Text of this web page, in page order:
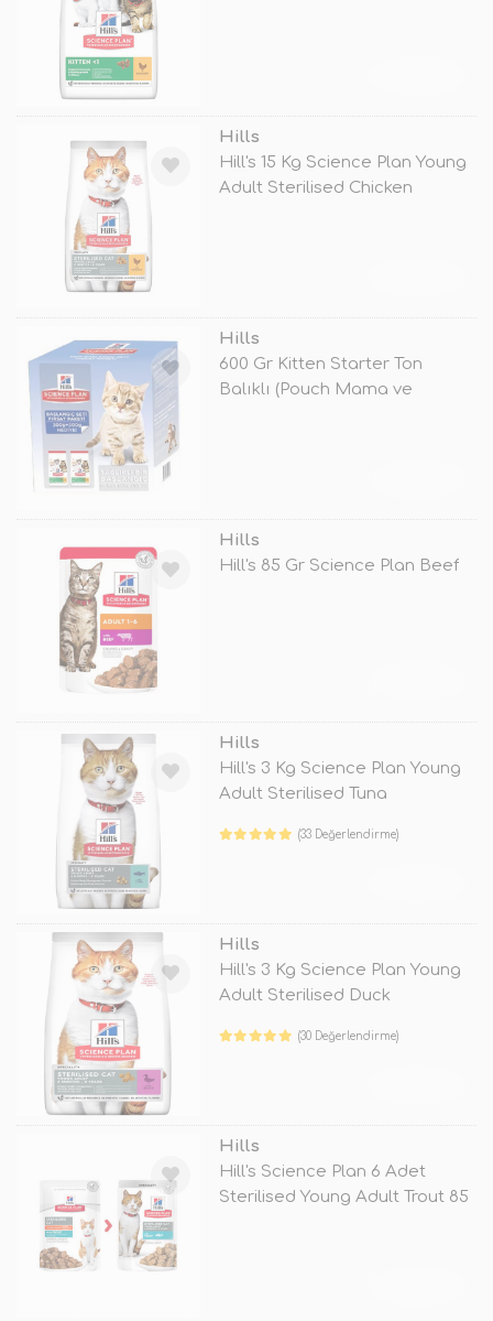
Hills
Hill's 15 Kg Science Plan Young
Adult Sterilised Chicken
Hills
600 Gr Kitten Starter Ton
Balıklı (Pouch Mama ve
Hills
Hill's 85 Gr Science Plan Beef
Hills
Hill's 3 Kg Science Plan Young
Adult Sterilised Tuna
(33 Değerlendirme)
Hills
Hill's 3 Kg Science Plan Young
Adult Sterilised Duck
(30 Değerlendirme)
Hills
Hill's Science Plan 6 Adet
Sterilised Young Adult Trout 85